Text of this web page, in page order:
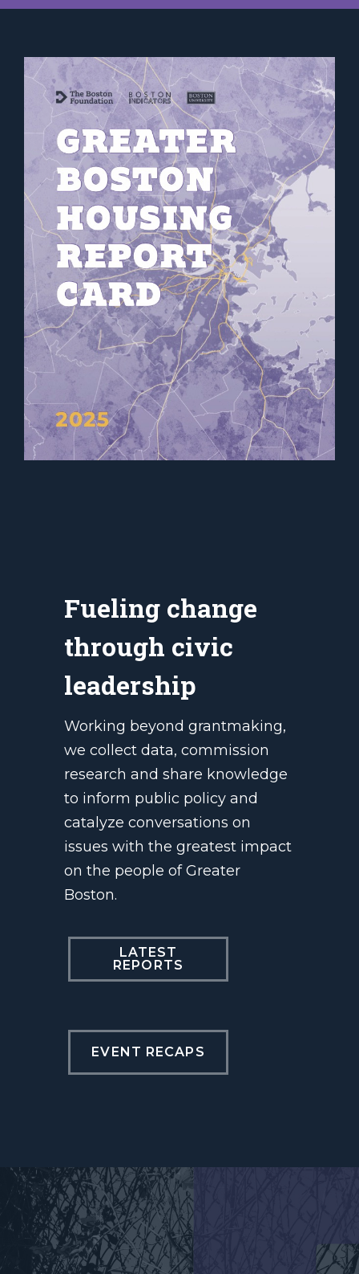
Fueling change
through civic
leadership
Working beyond grantmaking,
we collect data, commission
research and share knowledge
to inform public policy and
catalyze conversations on
issues with the greatest impact
on the people of Greater
Boston.
LATEST
REPORTS
EVENT RECAPS